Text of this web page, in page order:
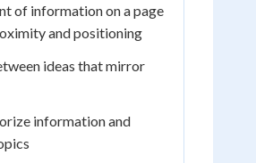
of information on a page
and positioning
ideas that mirror
information and